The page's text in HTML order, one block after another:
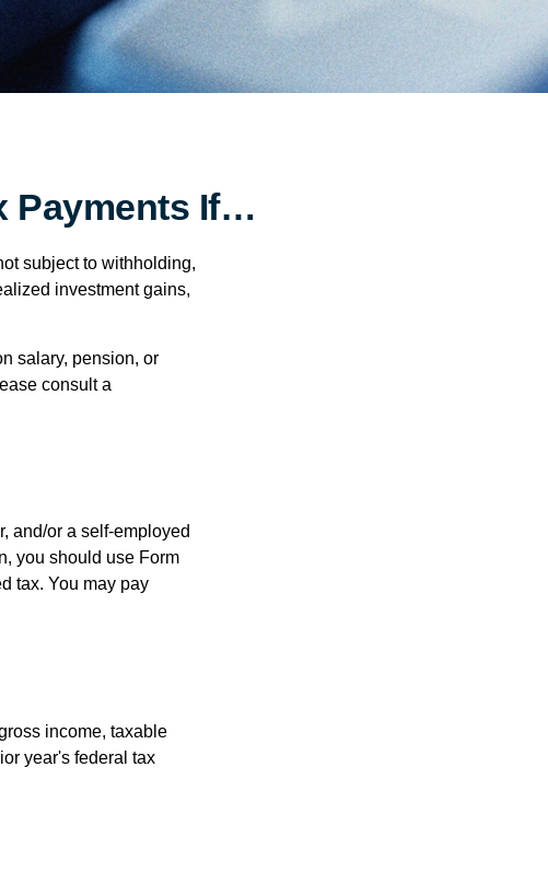
Payments If…
subject to withholding,
investment gains,
salary, pension, or
consult a
and/or a self-employed
you should use Form
tax. You may pay
income, taxable
year's federal tax